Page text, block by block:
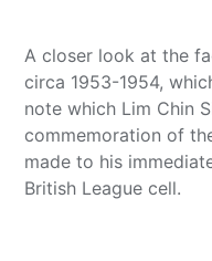
A closer look at the
circa 1953-1954,
note which Lim Chin
commemoration of
made to his
British League cell.